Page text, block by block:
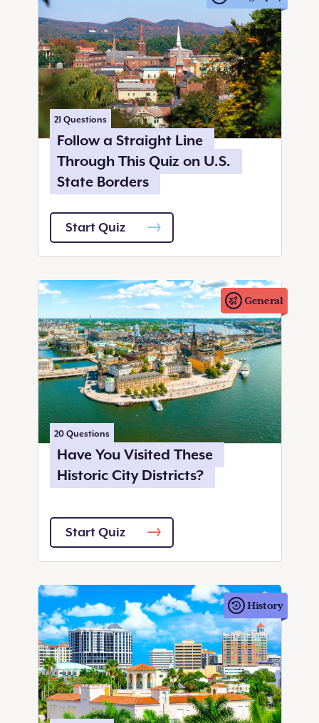
21 Questions
Follow a Straight Line
Through This Quiz on U.S.
State Borders
Start Quiz
General
20Questions
Have You Visited These
Historic City Districts?
Start Quiz
History